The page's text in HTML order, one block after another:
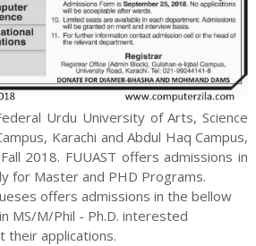
Urdu University of Arts, Science
Karachi and Abdul Haq Campus,
2018. FUUAST offers admissions in
for Master and PHD Programs.
offers admissions in the bellow
MS/M/Phil - Ph.D. interested
their applications.